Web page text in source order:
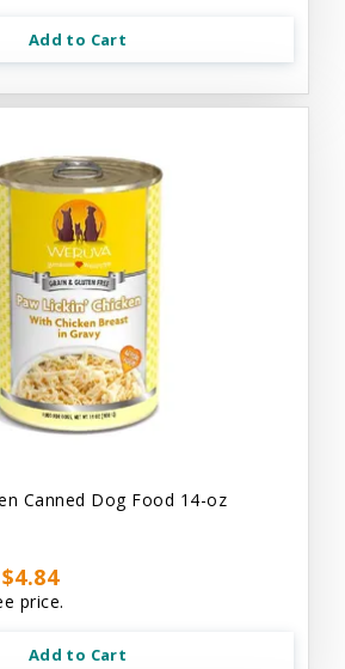
Add to Cart
Canned Dog Food 14-oz
price.
Add to Cart